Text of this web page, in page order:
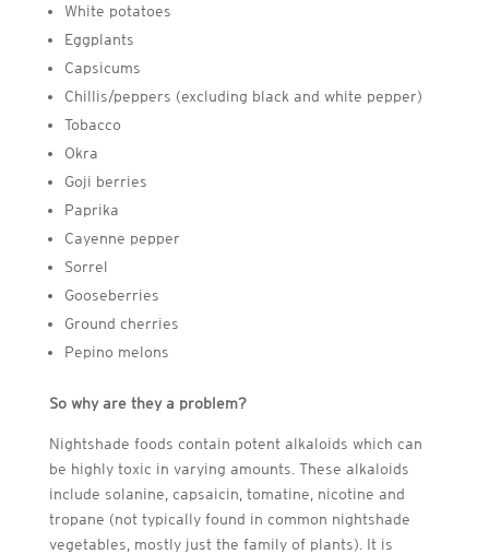
White potatoes
Eggplants
Capsicums
Chillis/peppers (excluding black and white pepper)
Tobacco
Okra
Goji berries
Paprika
Cayenne pepper
Sorrel
Gooseberries
Ground cherries
Pepino melons
So why are they a problem?
Nightshade foods contain potent alkaloids which can
be highly toxic in varying amounts. These alkaloids
include solanine, capsaicin, tomatine, nicotine and
tropane (not typically found in common nightshade
vegetables, mostly just the family of plants). It is